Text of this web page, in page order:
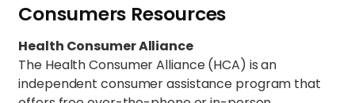
Consumers Resources
Health Consumer Alliance
The Health Consumer Alliance (HCA) is an
independent consumer assistance program that